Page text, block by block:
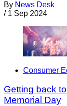
By News Desk
/ 1 Sep 2024
Consumer
Getting back
Memorial Day